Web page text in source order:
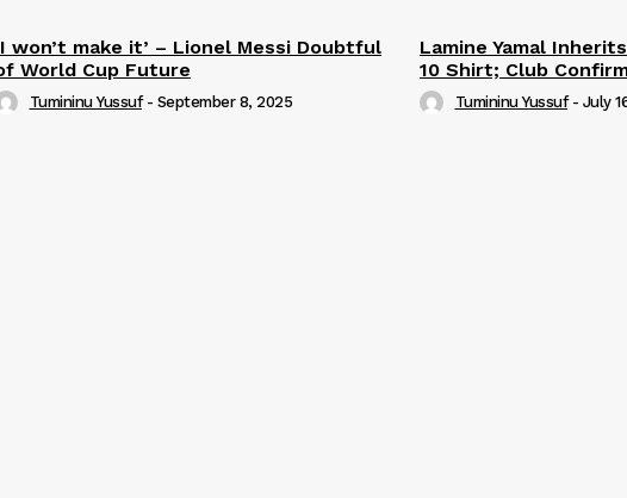
won’t make it’ – Lionel Messi Doubtful
World Cup Future
Tumininu Yussuf - September 8, 2025
Lamine Yamal
10 Shirt; Club
Tumininu Yussuf - July